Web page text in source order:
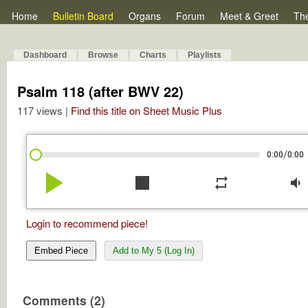
Home Bulletin Board Organs Forum Meet & Greet
Dashboard Browse Charts Playlists
Psalm 118 (after BWV 22)
117 views | Find this title on Sheet Music Plus
0:00/0:00
play_arrow stop repeat volume_down
Login to recommend piece!
Embed Piece Add to My 5 (Log In)
Comments (2)